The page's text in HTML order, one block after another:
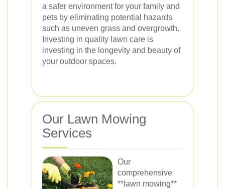
a safer environment for your family and
pets by eliminating potential hazards
such as uneven grass and overgrowth.
Investing in quality lawn care is
investing in the longevity and beauty of
your outdoor spaces.
Our Lawn Mowing
Services
Our
comprehensive
**lawn mowing**